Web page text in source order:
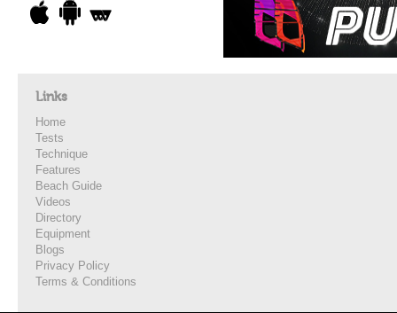
Links
Home
Tests
Technique
Features
Beach Guide
Videos
Directory
Equipment
Blogs
Privacy Policy
Terms & Conditions